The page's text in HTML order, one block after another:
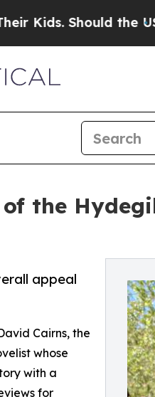
the US?The
the
appeal
Cairns, the
whose
with a
for